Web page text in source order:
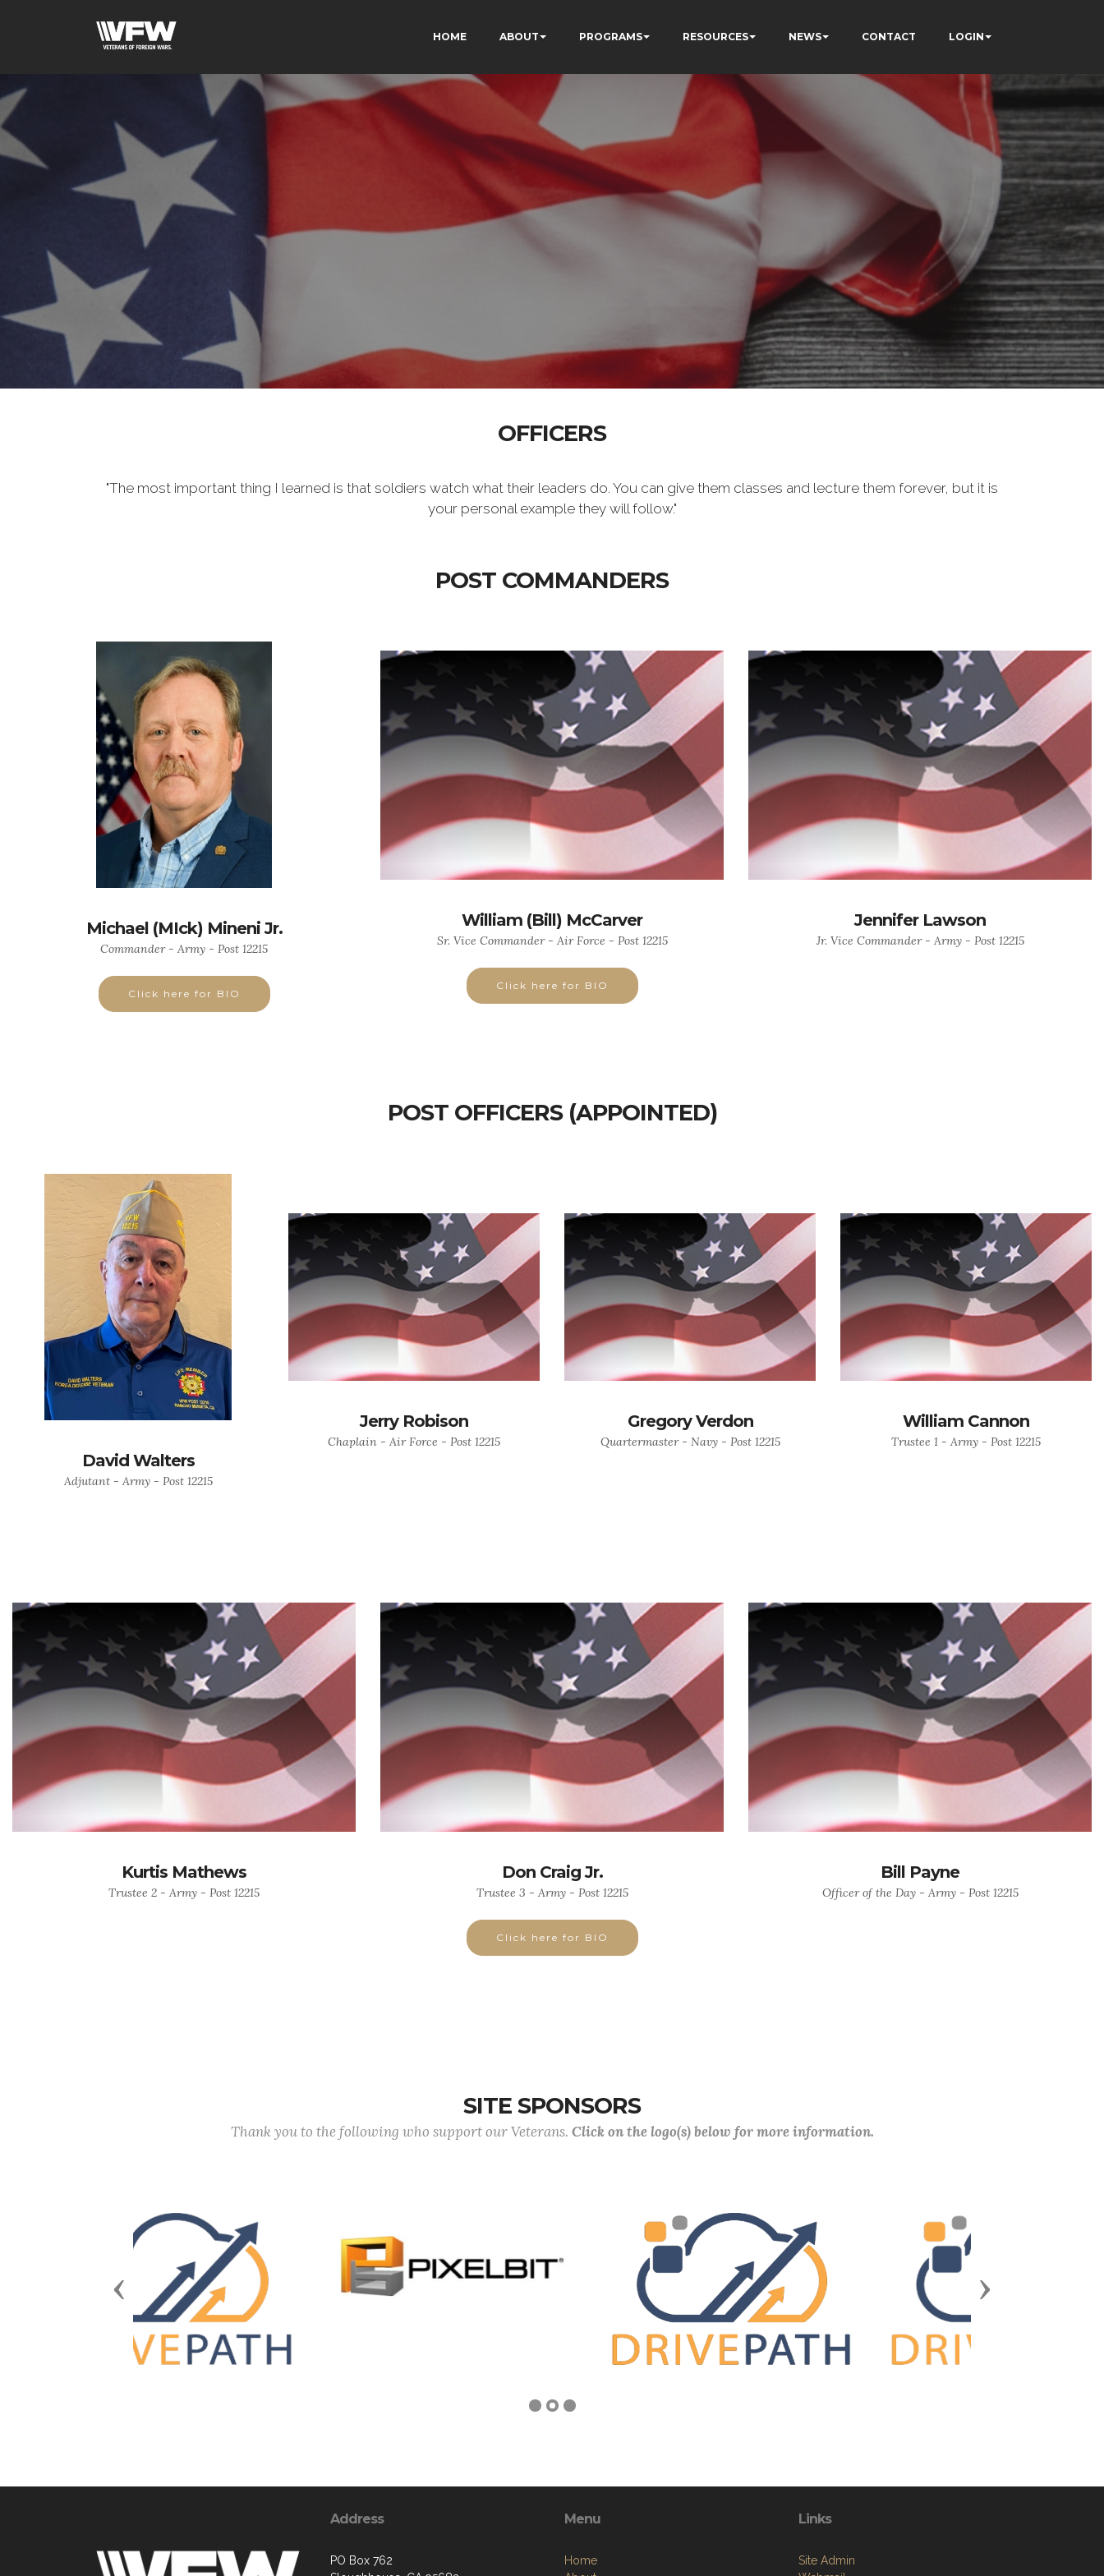
HOME ABOUT PROGRAMS RESOURCES NEWS CONTACT LOGIN
OFFICERS
"The most important thing I learned is that soldiers watch what their leaders do. You can give them classes and lecture them forever, but it is
your personal example they will follow."
POST COMMANDERS
Michael (MIck) Mineni Jr.
Commander - Army - Post 12215
Click here for BIO
William (Bill) McCarver
Sr. Vice Commander - Air Force - Post 12215
Click here for BIO
Jennifer Lawson
Jr. Vice Commander - Army - Post 12215
POST OFFICERS (APPOINTED)
David Walters
Adjutant - Army - Post 12215
Jerry Robison
Chaplain - Air Force - Post 12215
Gregory Verdon
Quartermaster - Navy - Post 12215
William Cannon
Trustee 1 - Army - Post 12215
Kurtis Mathews
Trustee 2 - Army - Post 12215
Don Craig Jr.
Trustee 3 - Army - Post 12215
Click here for BIO
Bill Payne
Officer of the Day - Army - Post 12215
SITE SPONSORS
Thank you to the following who support our Veterans. Click on the logo(s) below for more information.
Previous Next
Address
PO Box 762
Menu
Home
Links
Site Admin